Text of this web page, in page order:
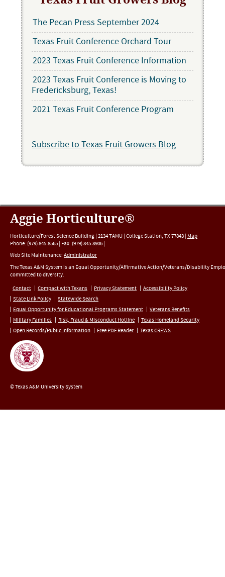
The Pecan Press September 2024
Texas Fruit Conference Orchard Tour
2023 Texas Fruit Conference Information
2023 Texas Fruit Conference is Moving to
Fredericksburg, Texas!
2021 Texas Fruit Conference Program
Subscribe to Texas Fruit Growers Blog
Aggie Horticulture®
Horticulture/Forest Science Building | 2134 TAMU | College Station, TX77843 | Map
Phone: (979) 845-8565 | Fax: (979) 845-8906 |
Web Site Maintenance: Administrator
The Texas A&M System is an Equal Opportunity/Affirmative Action/Veterans/Disability
committed to diversity.
Contact
Compact with Texans Privacy Statement
Accessibility Policy
State Link Policy
Statewide Search
Equal Opportunity for Educational Programs Statement
Veterans Benefits
Military Families
Risk, Fraud & Misconduct Hotline
Texas Homeland Security
Open Records/Public Information
Free PDF Reader Texas CREWS
© Texas A&M University System